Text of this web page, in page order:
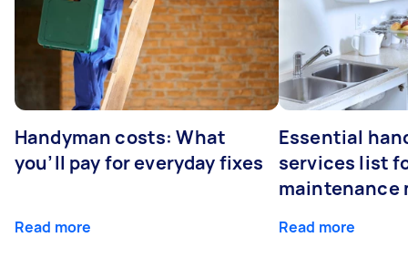
Handyman costs: What
you’ll pay for everyday fixes
Read more
Essential
services list
maintenance
Read more